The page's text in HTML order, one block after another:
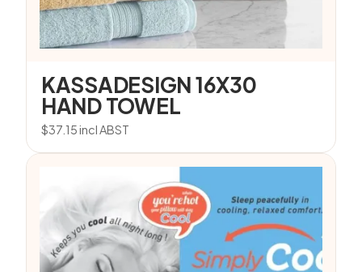
KASSADESIGN 16X30
HAND TOWEL
$37.15incl ABST